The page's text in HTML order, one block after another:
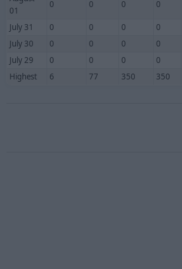
01
0 0 0 0
July 31 0 0 0 0
July 30
0 0 0 0
July 29
0 0 0 0
Highest
6 77 350 350